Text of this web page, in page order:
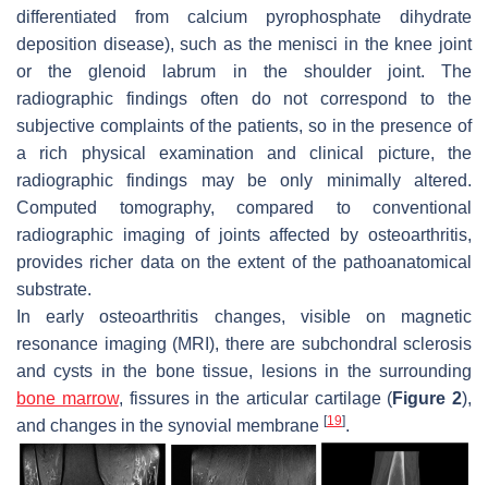
differentiated from calcium pyrophosphate dihydrate
deposition disease), such as the menisci in the knee joint
or the glenoid labrum in the shoulder joint. The
radiographic findings often do not correspond to the
subjective complaints of the patients, so in the presence of
a rich physical examination and clinical picture, the
radiographic findings may be only minimally altered.
Computed tomography, compared to conventional
radiographic imaging of joints affected by osteoarthritis,
provides richer data on the extent of the pathoanatomical
substrate.
In early osteoarthritis changes, visible on magnetic
resonance imaging (MRI), there are subchondral sclerosis
and cysts in the bone tissue, lesions in the surrounding
bone marrow, fissures in the articular cartilage (Figure 2),
and changes in the synovial membrane [19].